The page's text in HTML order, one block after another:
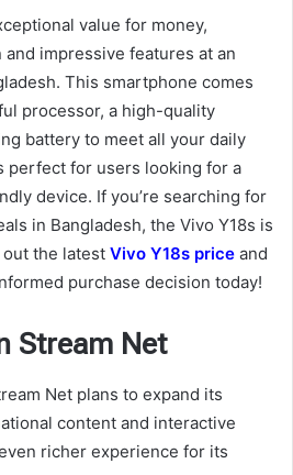
value for money,
impressive features at an
This smartphone comes
processor, a high-quality
battery to meet all your daily
perfect for users looking for a
device. If you’re searching for
in Bangladesh, the Vivo Y18s is
the latest Vivo Y18s price and
purchase decision today!
Stream Net
Net plans to expand its
content and interactive
richer experience for its